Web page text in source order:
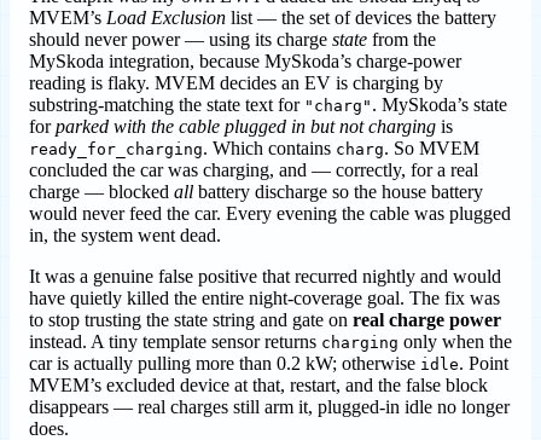
MVEM’s Load Exclusion list — the set of devices the battery
should never power — using its charge state from the
MySkoda integration, because MySkoda’s charge-power
reading is flaky. MVEM decides an EV is charging by
substring-matching the state text for "charg" . MySkoda’s state
forparked with the cable plugged in but not charging is
ready_for_charging. Which contains charg. So MVEM
concluded the car was charging, and — correctly, for a real
charge — blocked all battery discharge so the house battery
would never feed the car. Every evening the cable was plugged
in, the system went dead.
It was a genuine false positive that recurred nightly and would
have quietly killed the entire night-coverage goal. The fix was
to stop trusting the state string and gate on real charge power
instead. A tiny template sensor returns charging only when the
car is actually pulling more than 0.2 kW; otherwise idle. Point
MVEM’s excluded device at that, restart, and the false block
disappears — real charges still arm it, plugged-in idle no longer
does.